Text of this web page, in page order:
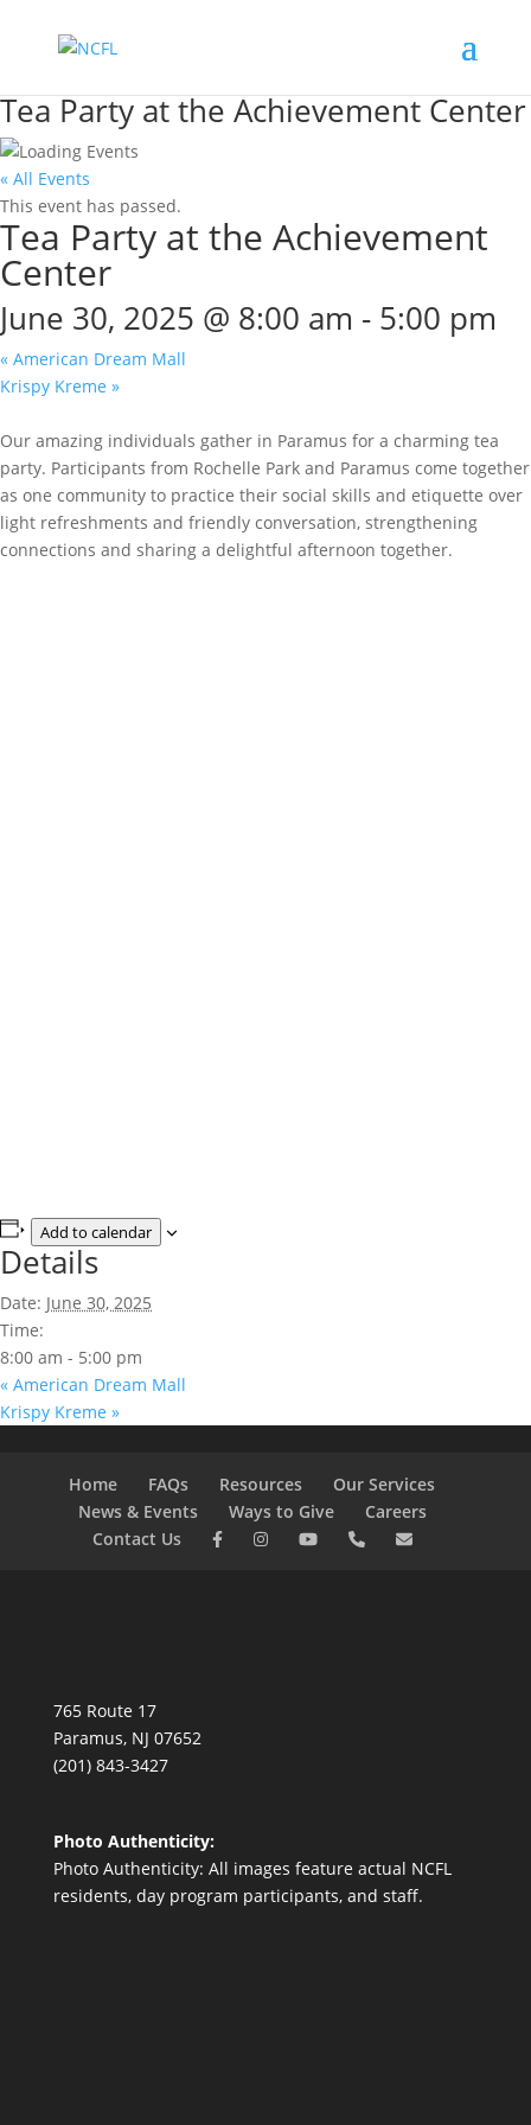
Tea Party at the Achievement Center
« All Events
This event has passed.
Tea Party at the Achievement
Center
June 30, 2025 @ 8:00 am - 5:00 pm
« American Dream Mall
Krispy Kreme »
Our amazing individuals gather in Paramus for a charming tea
party. Participants from Rochelle Park and Paramus come together
as one community to practice their social skills and etiquette over
light refreshments and friendly conversation, strengthening
connections and sharing a delightful afternoon together.
Add to calendar
Details
Date: June 30, 2025
Time:
8:00 am - 5:00 pm
« American Dream Mall
Krispy Kreme »
Home FAQs Resources
Our Services
News & Events
Ways to Give
Careers
Contact Us
765 Route 17
Paramus, NJ 07652
(201) 843-3427
Photo Authenticity:
Photo Authenticity: All images feature actual NCFL
residents, day program participants, and staff.